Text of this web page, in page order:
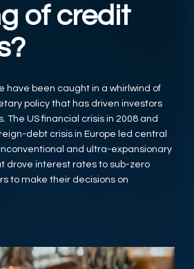
of credit
have been caught in a whirlwind of
policy that has driven investors
The US financial crisis in 2008 and
debt crisis in Europe led central
and ultra-expansionary
drove interest rates to sub-zero
to make their decisions on